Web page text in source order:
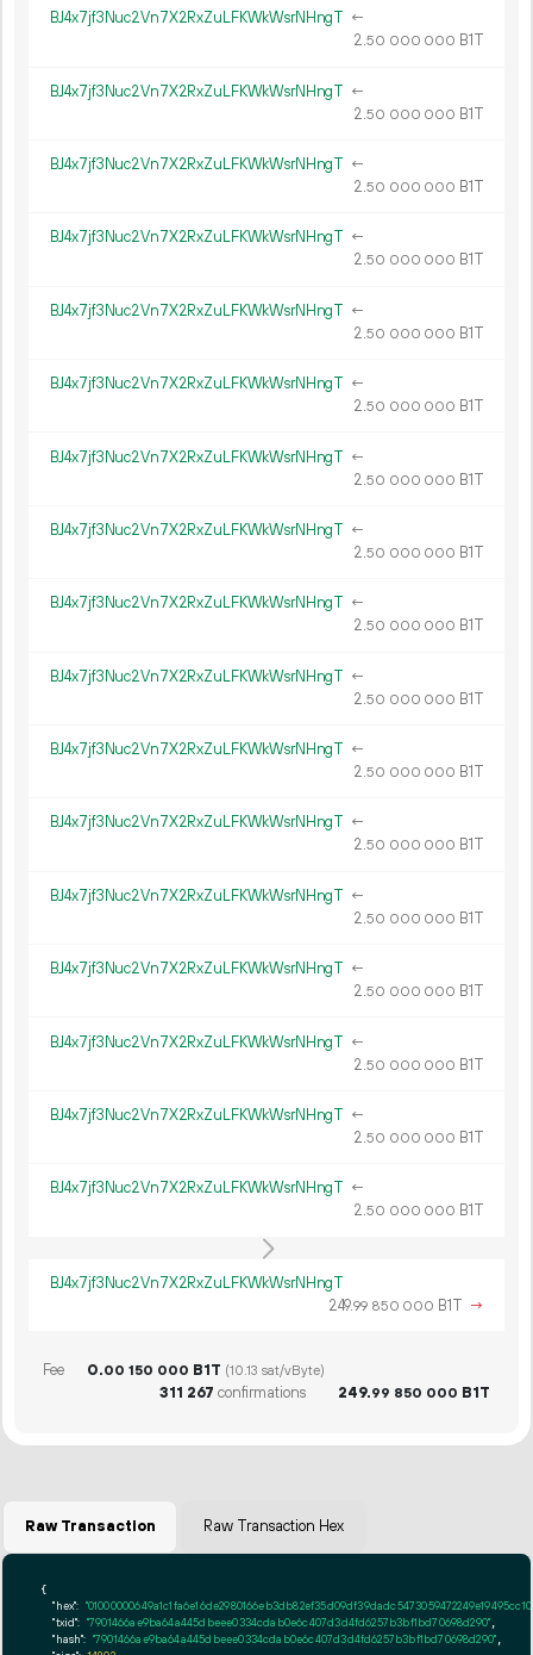
BJ4x7jf3Nuc2Vn7X2RxZuLFKWkWsrNHngT ←
2.50 000 000 B1T
BJ4x7jf3Nuc2Vn7X2RxZuLFKWkWsrNHngT ←
2.50 000 000 B1T
BJ4x7jf3Nuc2Vn7X2RxZuLFKWkWsrNHngT ←
2.50 000 000 B1T
BJ4x7jf3Nuc2Vn7X2RxZuLFKWkWsrNHngT ←
2.50 000 000 B1T
BJ4x7jf3Nuc2Vn7X2RxZuLFKWkWsrNHngT ←
2.50 000 000 B1T
BJ4x7jf3Nuc2Vn7X2RxZuLFKWkWsrNHngT ←
2.50 000 000 B1T
BJ4x7jf3Nuc2Vn7X2RxZuLFKWkWsrNHngT ←
2.50 000 000 B1T
BJ4x7jf3Nuc2Vn7X2RxZuLFKWkWsrNHngT ←
2.50 000 000 B1T
BJ4x7jf3Nuc2Vn7X2RxZuLFKWkWsrNHngT ←
2.50 000 000 B1T
BJ4x7jf3Nuc2Vn7X2RxZuLFKWkWsrNHngT ←
2.50 000 000 B1T
BJ4x7jf3Nuc2Vn7X2RxZuLFKWkWsrNHngT ←
2.50 000 000 B1T
BJ4x7jf3Nuc2Vn7X2RxZuLFKWkWsrNHngT ←
2.50 000 000 B1T
BJ4x7jf3Nuc2Vn7X2RxZuLFKWkWsrNHngT ←
2.50 000 000 B1T
BJ4x7jf3Nuc2Vn7X2RxZuLFKWkWsrNHngT ←
2.50 000 000 B1T
BJ4x7jf3Nuc2Vn7X2RxZuLFKWkWsrNHngT ←
2.50 000 000 B1T
BJ4x7jf3Nuc2Vn7X2RxZuLFKWkWsrNHngT ←
2.50 000 000 B1T
BJ4x7jf3Nuc2Vn7X2RxZuLFKWkWsrNHngT ←
2.50 000 000 B1T
BJ4x7jf3Nuc2Vn7X2RxZuLFKWkWsrNHngT
249.99 850 000 B1T →
Fee 0.00 150 000 B1T (10.13 sat/vByte)
311 267 confirmations 249.99 850 000 B1T
Raw Transaction Raw Transaction Hex
{
"hex":
"txid": "7901466ae9ba64a445dbeee0334cdab0e6c407d3d4fd6257b3bf1bd70698d290"
"hash": "7901466ae9ba64a445dbeee0334cdab0e6c407d3d4fd6257b3bf1bd70698d290"